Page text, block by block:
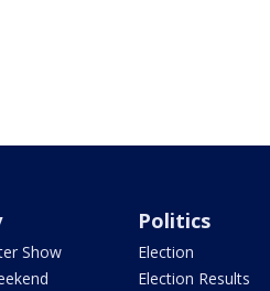
Show
Politics
Election
Election Results